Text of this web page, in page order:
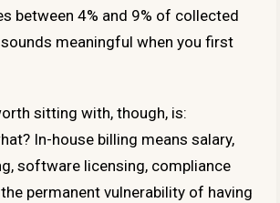
between 4% and 9% of collected
sounds meaningful when you first
sitting with, though, is:
In-house billing means salary,
software licensing, compliance
permanent vulnerability of having